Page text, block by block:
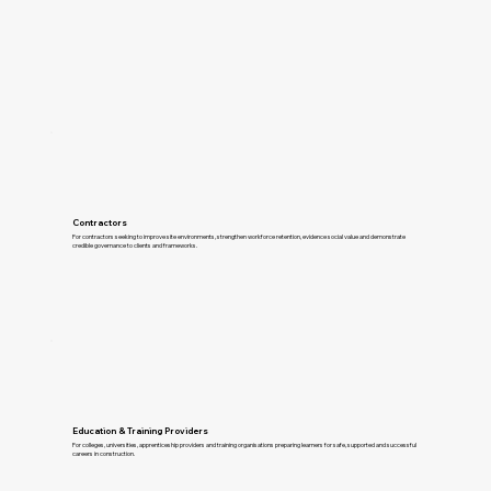
Contractors
For contractors seeking to improve site environments, strengthen workforce retention, evidence social value and demonstrate
credible governance to clients and frameworks.
Education & Training Providers
For colleges, universities, apprenticeship providers and training organisations preparing learners for safe, supported and successful
careers in construction.